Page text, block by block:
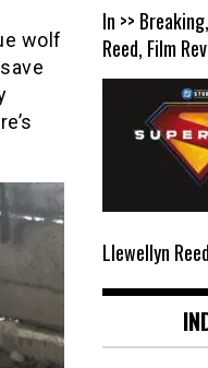
wolf
In >>
Reed, Film
Llewellyn